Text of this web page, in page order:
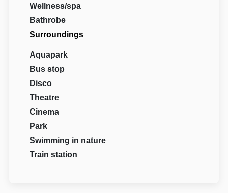
Wellness/spa
Bathrobe
Surroundings
Aquapark
Bus stop
Disco
Theatre
Cinema
Park
Swimming in nature
Train station